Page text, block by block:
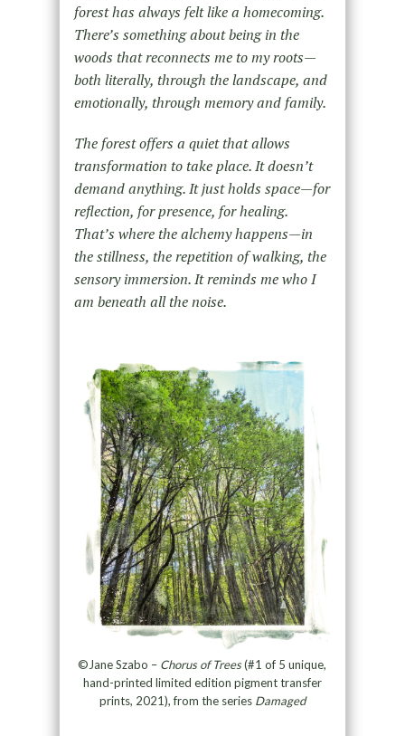
forest has always felt like a homecoming.
There’s something about being in the
woods that reconnects me to my roots—
both literally, through the landscape, and
emotionally, through memory and family.
The forest offers a quiet that allows
transformation to take place. It doesn’t
demand anything. It just holds space—for
reflection, for presence, for healing.
That’s where the alchemy happens—in
the stillness, the repetition of walking, the
sensory immersion. It reminds me who I
am beneath all the noise.
©Jane Szabo – Chorus of Trees(#1 of 5 unique,
hand-printed limited edition pigment transfer
prints, 2021), from the series Damaged